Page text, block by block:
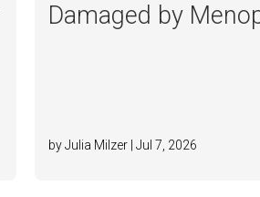
Damaged by
by Julia Milzer | Jul 7, 2026